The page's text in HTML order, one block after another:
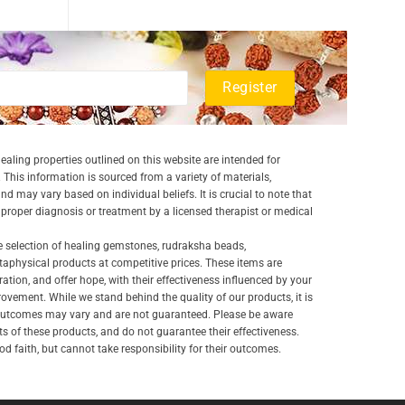
properties outlined on this website are intended for
information is sourced from a variety of materials,
may vary based on individual beliefs. It is crucial to note that
diagnosis or treatment by a licensed therapist or medical
selection of healing gemstones, rudraksha beads,
products at competitive prices. These items are
and offer hope, with their effectiveness influenced by your
While we stand behind the quality of our products, it is
may vary and are not guaranteed. Please be aware
of these products, and do not guarantee their effectiveness.
faith, but cannot take responsibility for their outcomes.